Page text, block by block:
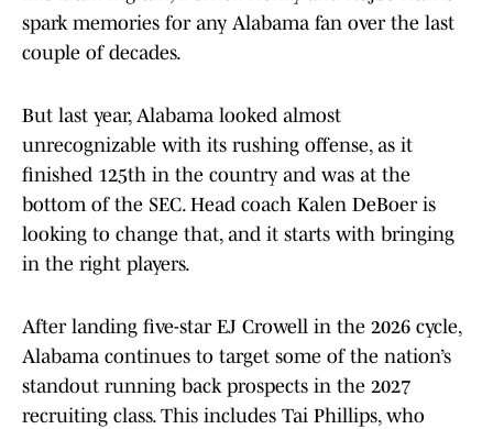
spark memories for any Alabama fan over the last
couple of decades.
But last year, Alabama looked almost
unrecognizable with its rushing offense, as it
finished 125th in the country and was at the
bottom of the SEC. Head coach Kalen DeBoer is
looking to change that, and it starts with bringing
in the right players.
After landing five-star EJ Crowell in the 2026 cycle,
Alabama continues to target some of the nation’s
standout running back prospects in the 2027
recruiting class. This includes Tai Phillips, who